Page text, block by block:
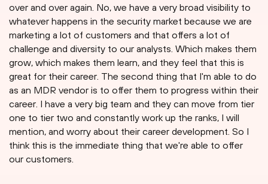
over and over again. No, we have a very broad visibility to
whatever happens in the security market because we are
marketing a lot of customers and that offers a lot of
challenge and diversity to our analysts. Which makes them
grow, which makes them learn, and they feel that this is
great for their career. The second thing that I'm able to do
as an MDR vendor is to offer them to progress within their
career. I have a very big team and they can move from tier
one to tier two and constantly work up the ranks, I will
mention, and worry about their career development. So I
think this is the immediate thing that we're able to offer
our customers.